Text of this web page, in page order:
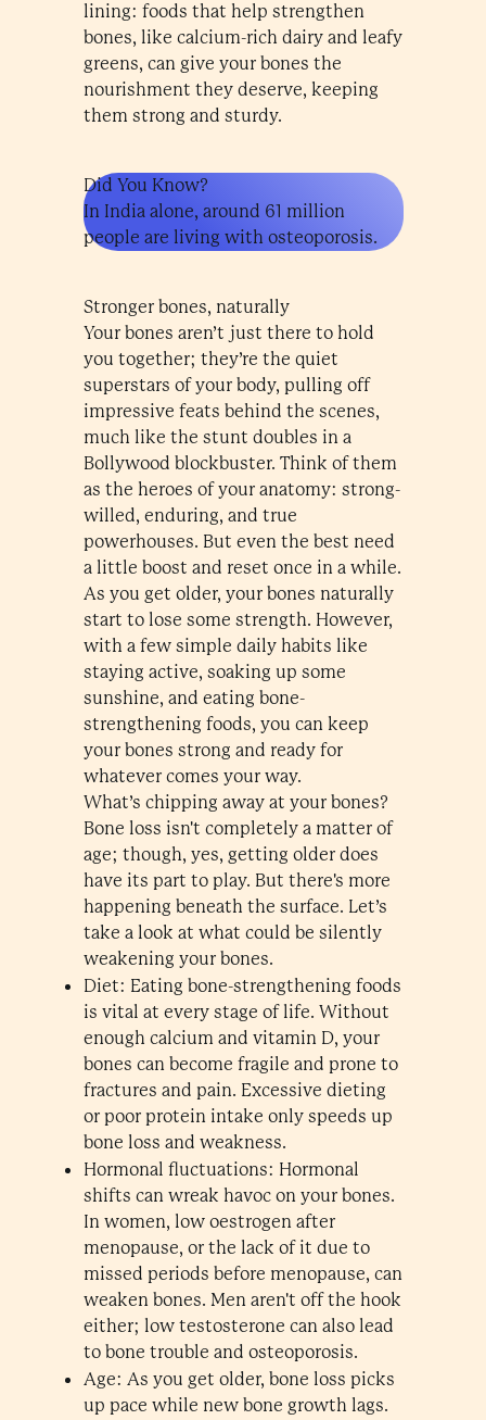
lining: foods that help strengthen
bones, like calcium-rich dairy and leafy
greens, can give your bones the
nourishment they deserve, keeping
them strong and sturdy.
Did You Know?
In India alone, around 61 million
people are living with osteoporosis.
Stronger bones, naturally
Your bones aren’t just there to hold
you together; they’re the quiet
superstars of your body, pulling off
impressive feats behind the scenes,
much like the stunt doubles in a
Bollywood blockbuster. Think of them
as the heroes of your anatomy: strong-
willed, enduring, and true
powerhouses. But even the best need
a little boost and reset once in a while.
As you get older, your bones naturally
start to lose some strength. However,
with a few simple daily habits like
staying active, soaking up some
sunshine, and eating bone-
strengthening foods, you can keep
your bones strong and ready for
whatever comes your way.
What’s chipping away at your bones?
Bone loss isn't completely a matter of
age; though, yes, getting older does
have its part to play. But there's more
happening beneath the surface. Let’s
take a look at what could be silently
weakening your bones.
Diet: Eating bone-strengthening foods
is vital at every stage of life. Without
enough calcium and vitamin D, your
bones can become fragile and prone to
fractures and pain. Excessive dieting
or poor protein intake only speeds up
bone loss and weakness.
Hormonal fluctuations: Hormonal
shifts can wreak havoc on your bones.
In women, low oestrogen after
menopause, or the lack of it due to
missed periods before menopause, can
weaken bones. Men aren't off the hook
either; low testosterone can also lead
to bone trouble and osteoporosis.
Age: As you get older, bone loss picks
up pace while new bone growth lags.